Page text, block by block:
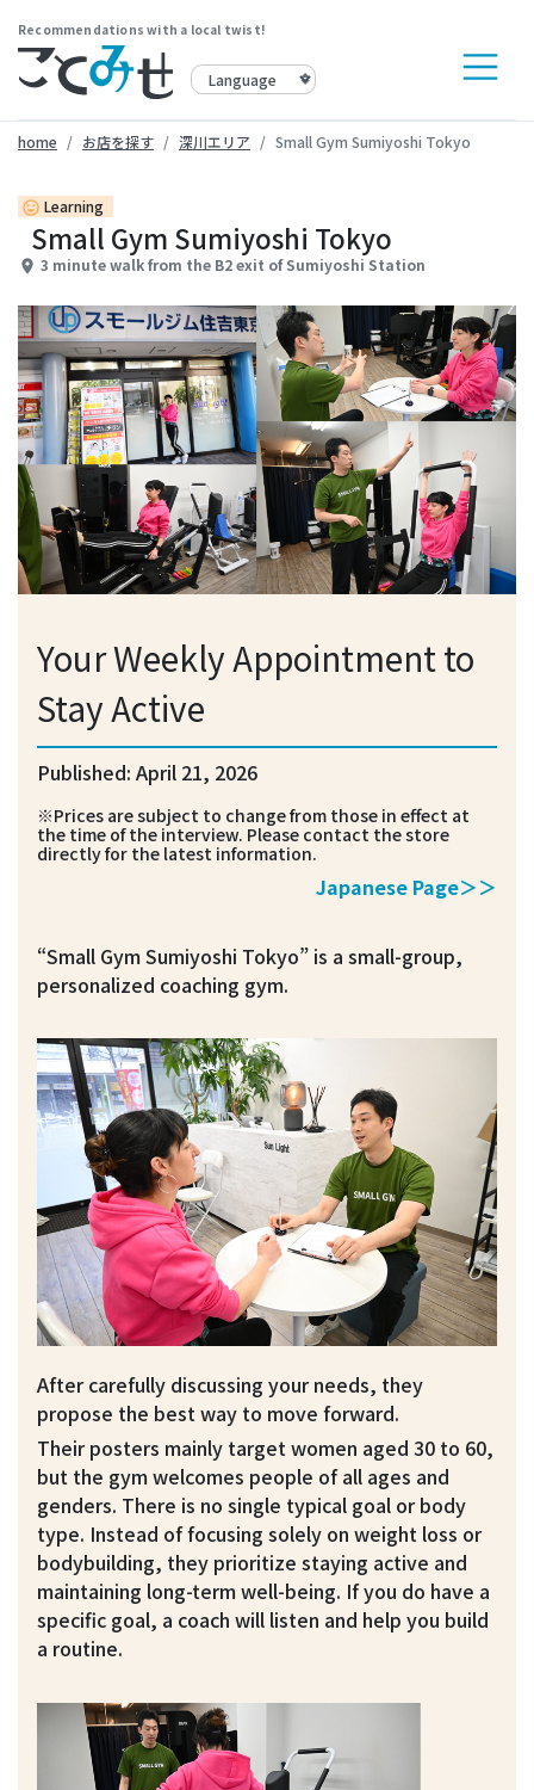
Recommendations with a local twist!
home お店を探す 深川エリア Small Gym Sumiyoshi Tokyo
insert_emoticon Learning
Small Gym Sumiyoshi Tokyo
place 3 minute walk from the B2 exit of Sumiyoshi Station
Your Weekly Appointment to
Stay Active
Published: April 21, 2026
※Prices are subject to change from those in effect at
the time of the interview. Please contact the store
directly for the latest information.
Japanese Page＞＞
“Small Gym Sumiyoshi Tokyo” is a small-group,
personalized coaching gym.
After carefully discussing your needs, they
propose the best way to move forward.
Their posters mainly target women aged 30 to 60,
but the gym welcomes people of all ages and
genders. There is no single typical goal or body
type. Instead of focusing solely on weight loss or
bodybuilding, they prioritize staying active and
maintaining long-term well-being. If you do have a
specific goal, a coach will listen and help you build
a routine.